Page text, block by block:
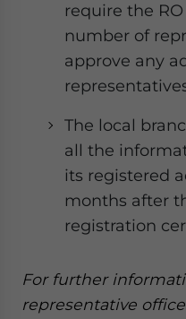
require the
number of
approve any
The local
all the
its registered
months after
registration
For further
representative